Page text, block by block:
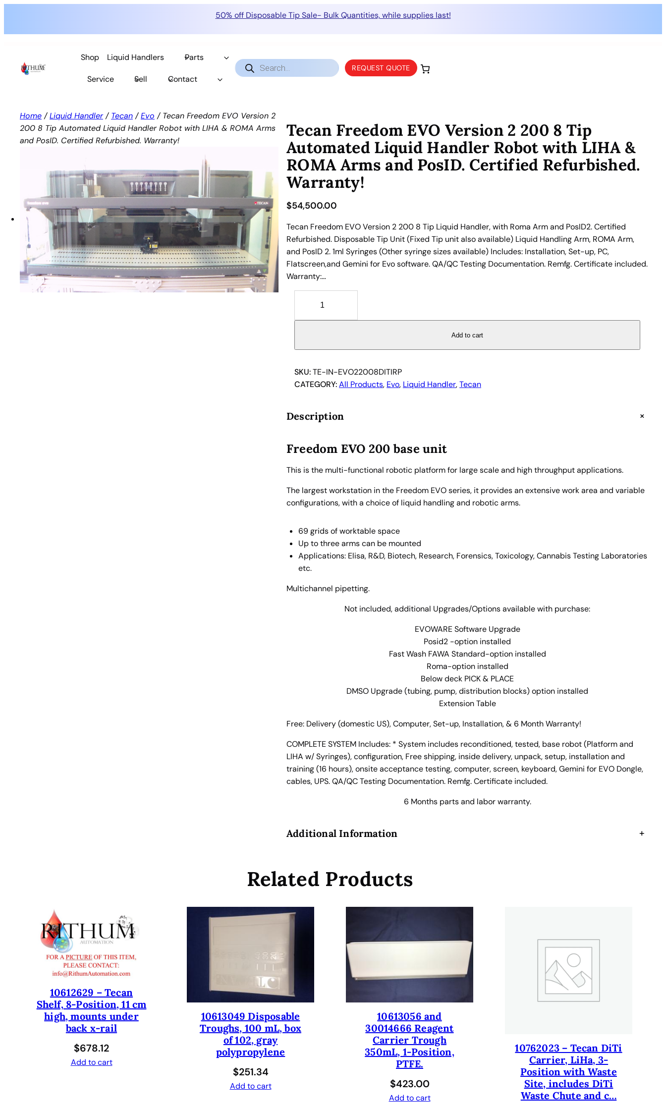
50% off Disposable Tip Sale- Bulk Quantities, while supplies last!
content
Shop Liquid Handlers Parts
Service Sell Contact
Products
search REQUEST QUOTE
Home /Liquid Handler/ Tecan /Evo / Tecan Freedom EVO Version 2
200 8 Tip Automated Liquid Handler Robot with LIHA & ROMA Arms
and PosID. Certified Refurbished. Warranty!
Tecan Freedom EVO Version 2 200 8 Tip
Automated Liquid Handler Robot with LIHA &
ROMA Arms and PosID. Certified Refurbished.
Warranty!
$54,500.00
Tecan Freedom EVO Version 2 200 8 Tip Liquid Handler, with Roma Arm and PosID2. Certified
Refurbished. Disposable Tip Unit (Fixed Tip unit also available) Liquid Handling Arm, ROMA Arm,
and PosID 2. 1ml Syringes (Other syringe sizes available) Includes: Installation, Set-up, PC,
Flatscreen,and Gemini for Evo software. QA/QC Testing Documentation. Remfg. Certificate included.
Warranty:…
c
n
r
e
o
E
O
e
r
0
a
t
e
d
L
i
n
e
o
w
i
t
Add to cart
SKU:TE-IN-EVO22008DITIRP
CATEGORY:All Products, Evo, Liquid Handler, Tecan
Description +
Freedom EVO 200base unit
This is the multi-functional robotic platform for large scale and high throughput applications.
The largest workstation in the Freedom EVO series, it provides an extensive work area and variable
configurations, with a choice of liquid handling and robotic arms.
69 grids of worktable space
Up to three arms can be mounted
Applications: Elisa, R&D, Biotech, Research, Forensics, Toxicology, Cannabis Testing Laboratories
etc.
Multichannel pipetting.
Not included, additional Upgrades/Options available with purchase:
EVOWARE Software Upgrade
Posid2 -option installed
Fast Wash FAWA Standard-option installed
Roma-option installed
Below deck PICK & PLACE
DMSO Upgrade (tubing, pump, distribution blocks) option installed
Extension Table
Free: Delivery (domestic US), Computer, Set-up, Installation, & 6 Month Warranty!
COMPLETE SYSTEM Includes: * System includes reconditioned, tested, base robot (Platform and
LIHA w/ Syringes), configuration, Free shipping, inside delivery, unpack, setup, installation and
training (16 hours), onsite acceptance testing, computer, screen, keyboard, Gemini for EVO Dongle,
cables, UPS. QA/QC Testing Documentation. Remfg. Certificate included.
6 Months parts and labor warranty.
Additional Information +
Related Products
10612629 – Tecan
Shelf, 8-Position, 11 cm
high, mounts under
back x-rail
$678.12
Add to cart
10613049 Disposable
Troughs, 100 mL, box
of 102, gray
polypropylene
$251.34
Add to cart
10613056 and
30014666 Reagent
Carrier Trough
350mL, 1-Position,
PTFE.
$423.00
Add to cart
10762023 – Tecan DiTi
Carrier, LiHa, 3-
Position with Waste
Site, includes DiTi
Waste Chute and c…